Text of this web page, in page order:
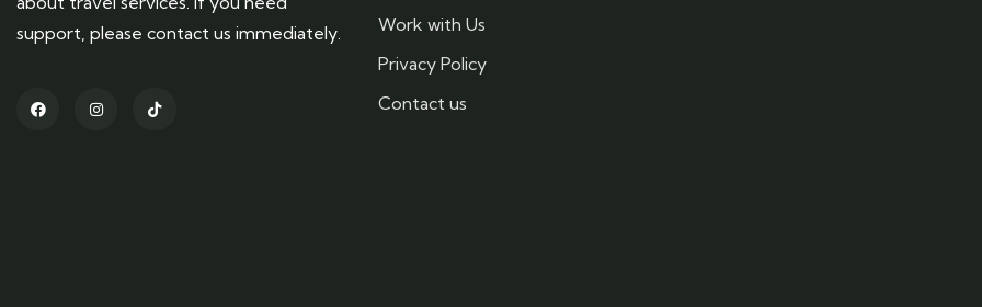
support, please contact us immediately.
Work with Us
Privacy Policy
Contact us